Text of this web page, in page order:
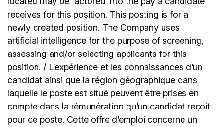
receives for this position. This posting is for a
newly created position. The Company uses
artificial intelligence for the purpose of screening,
assessing and/or selecting applicants for this
position. / L’expérience et les connaissances d’un
candidat ainsi que la région géographique dans
laquelle le poste est situé peuvent être prises en
compte dans la rémunération qu’un candidat reçoit
pour ce poste. Cette offre d’emploi concerne un